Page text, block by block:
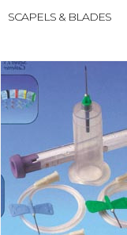
SCAPELS & BLADES